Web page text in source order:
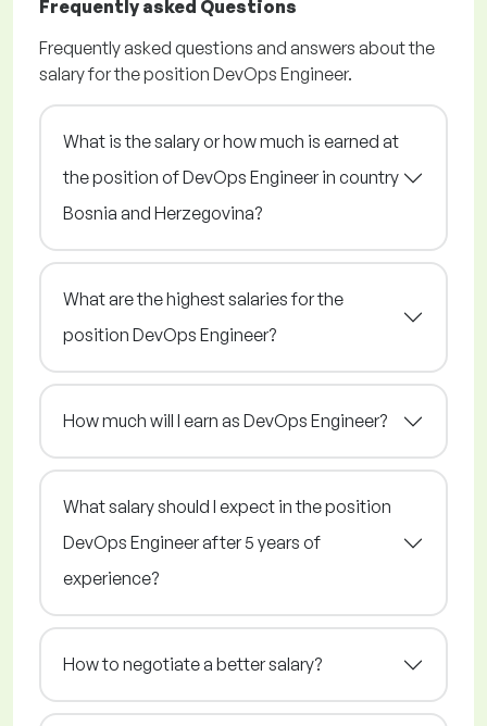
Frequently asked Questions
Frequently asked questions and answers about the
salary for the position DevOps Engineer.
What is the salary or how much is earned at
the position of DevOps Engineer in country
Bosnia and Herzegovina?
What are the highest salaries for the
position DevOps Engineer?
How much will I earn as DevOps Engineer?
What salary should I expect in the position
DevOps Engineer after 5 years of
experience?
How to negotiate a better salary?